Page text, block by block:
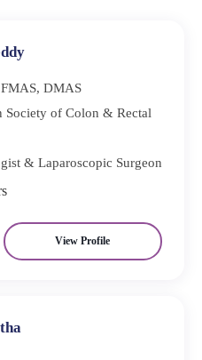
DMAS
Society of Colon & Rectal
& Laparoscopic Surgeon
View Profile